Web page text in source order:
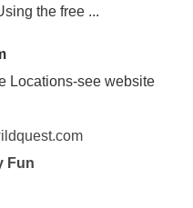
the free ...
Locations-see website
Fun